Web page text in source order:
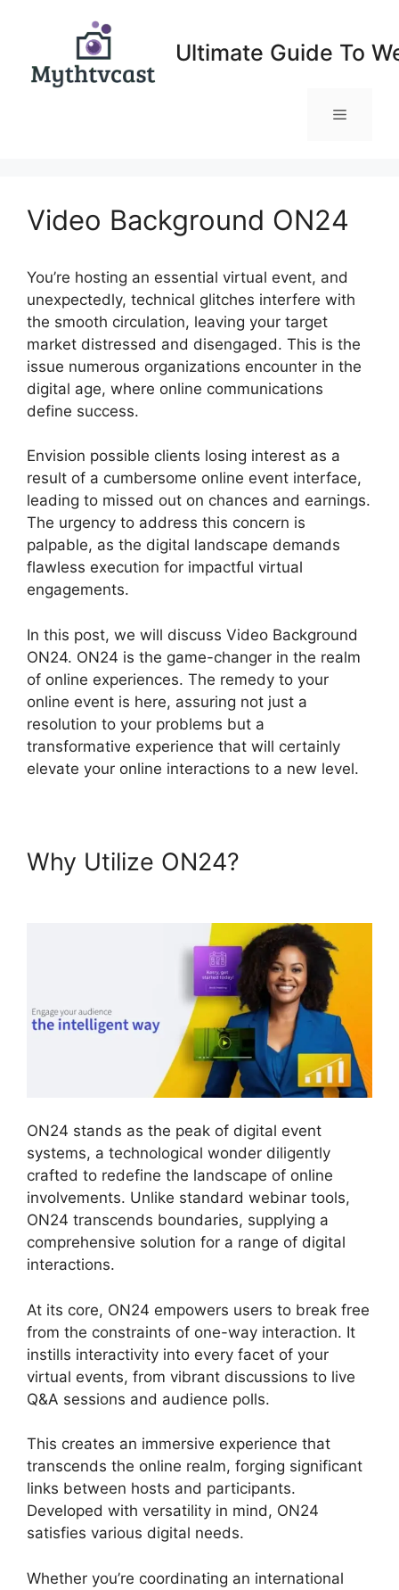
Ultimate Guide To
Menu
Video Background ON24
You’re hosting an essential virtual event, and
unexpectedly, technical glitches interfere with
the smooth circulation, leaving your target
market distressed and disengaged. This is the
issue numerous organizations encounter in the
digital age, where online communications
define success.
Envision possible clients losing interest as a
result of a cumbersome online event interface,
leading to missed out on chances and earnings.
The urgency to address this concern is
palpable, as the digital landscape demands
flawless execution for impactful virtual
engagements.
In this post, we will discuss Video Background
ON24. ON24 is the game-changer in the realm
of online experiences. The remedy to your
online event is here, assuring not just a
resolution to your problems but a
transformative experience that will certainly
elevate your online interactions to a new level.
Why Utilize ON24?
ON24 stands as the peak of digital event
systems, a technological wonder diligently
crafted to redefine the landscape of online
involvements. Unlike standard webinar tools,
ON24 transcends boundaries, supplying a
comprehensive solution for a range of digital
interactions.
At its core, ON24 empowers users to break free
from the constraints of one-way interaction. It
instills interactivity into every facet of your
virtual events, from vibrant discussions to live
Q&A sessions and audience polls.
This creates an immersive experience that
transcends the online realm, forging significant
links between hosts and participants.
Developed with versatility in mind, ON24
satisfies various digital needs.
Whether you’re coordinating an international